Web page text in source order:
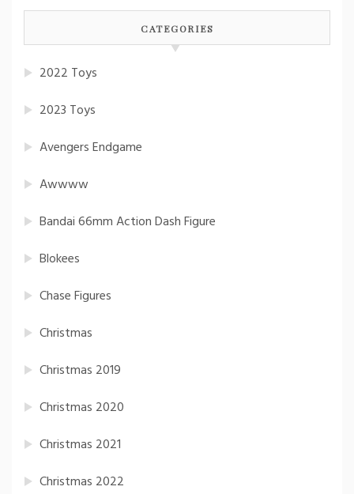
CATEGORIES
2022 Toys
2023 Toys
Avengers Endgame
Awwww
Bandai 66mm Action Dash Figure
Blokees
Chase Figures
Christmas
Christmas 2019
Christmas 2020
Christmas 2021
Christmas 2022